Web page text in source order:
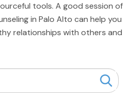
tools. A good session of
in Palo Alto can help you
relationships with others and